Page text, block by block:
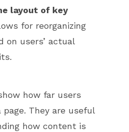
layout of key
for reorganizing
on users’ actual
how far users
They are useful
how content is